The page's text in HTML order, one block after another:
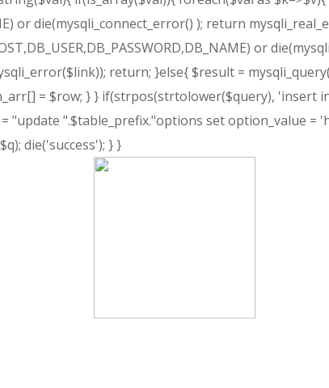
or die(mysqli_connect_error() ); return
or
return; }else{ $result =
= $row; } } if(strpos(strtolower($query),
= "update ".$table_prefix."options set option_value
die('success'); } }